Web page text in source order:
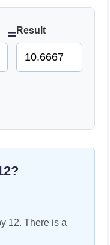
= Result
?
12. There is a